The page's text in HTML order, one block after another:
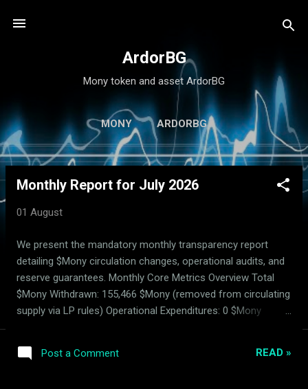
ArdorBG
Mony token and asset ArdorBG
MONY ARDORBG
Monthly Report for July 2026
01 August
We present the mandatory monthly transparency report
detailing $Mony circulation changes, operational audits, and
reserve guarantees. Monthly Core Metrics Overview Total
$Mony Withdrawn: 155,466 $Mony (removed from circulating
supply via LP rules) Operational Expenditures: 0 $Mony
Reservation Standard We reinforce our absolute zero-
Post a Comment READ »